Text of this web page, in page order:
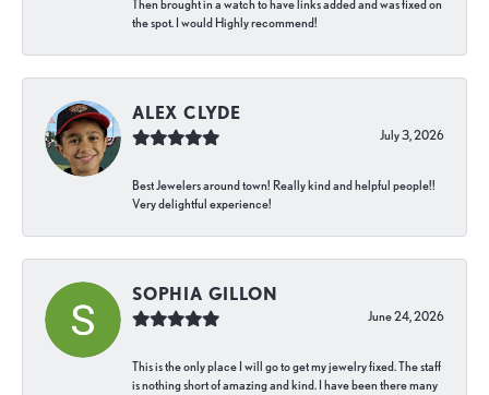
Then brought in a watch to have links added and was fixed on
the spot. I would Highly recommend!
ALEX CLYDE
July 3, 2026
Best Jewelers around town! Really kind and helpful people!!
Very delightful experience!
SOPHIA GILLON
June 24, 2026
This is the only place I will go to get my jewelry fixed. The staff
is nothing short of amazing and kind. I have been there many